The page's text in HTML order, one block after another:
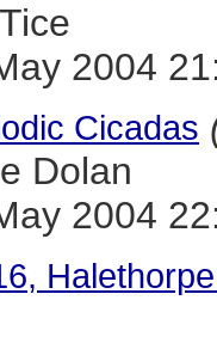
2004
Cicadas
Dolan
2004